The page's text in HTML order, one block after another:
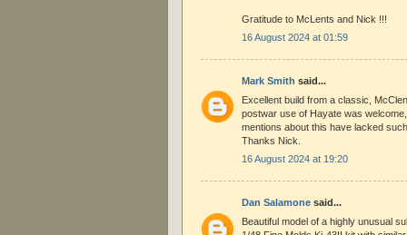
Gratitude to McLents and Nick !!!
16 August 2024 at 01:59
Mark Smith said...
Excellent build from a classic,
postwar use of Hayate was
mentions about this have lacked
Thanks Nick.
16 August 2024 at 19:20
Dan Salamone said...
Beautiful model of a highly unusual